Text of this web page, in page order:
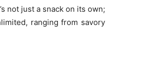
not just a snack on its own;
ranging from savory